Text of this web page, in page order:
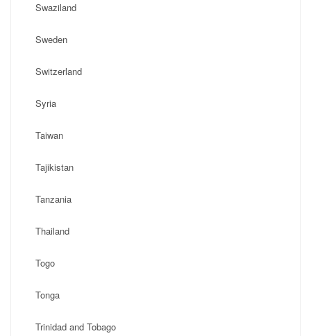
Swaziland
Sweden
Switzerland
Syria
Taiwan
Tajikistan
Tanzania
Thailand
Togo
Tonga
Trinidad and Tobago